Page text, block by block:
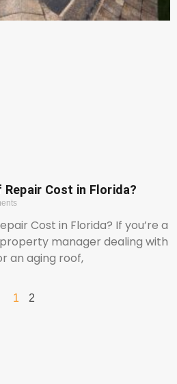
Repair Cost in Florida?
Cost in Florida? If you’re a
manager dealing with
an aging roof,
1 2